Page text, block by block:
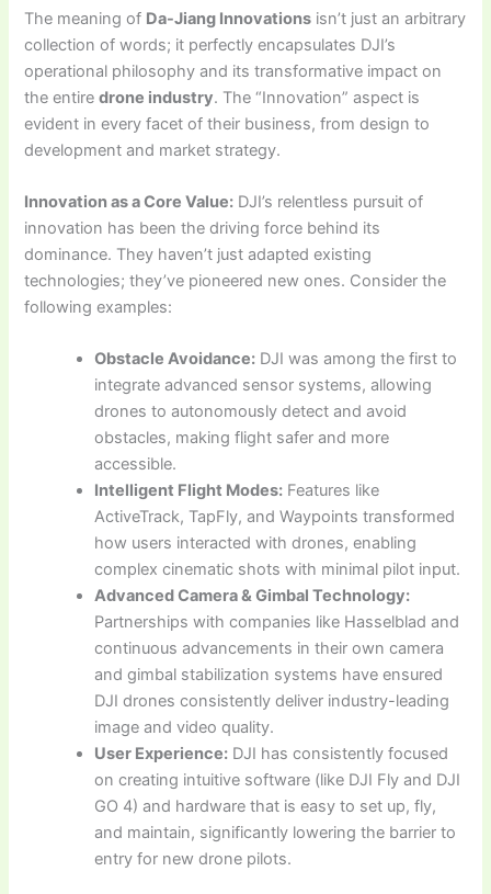
The meaning of Da-Jiang Innovations isn’t just an arbitrary
collection of words; it perfectly encapsulates DJI’s
operational philosophy and its transformative impact on
the entiredrone industry. The “Innovation” aspect is
evident in every facet of their business, from design to
development and market strategy.
Innovation as a Core Value: DJI’s relentless pursuit of
innovation has been the driving force behind its
dominance. They haven’t just adapted existing
technologies; they’ve pioneered new ones. Consider the
following examples:
Obstacle Avoidance: DJI was among the first to
integrate advanced sensor systems, allowing
drones to autonomously detect and avoid
obstacles, making flight safer and more
accessible.
Intelligent Flight Modes: Features like
ActiveTrack, TapFly, and Waypoints transformed
how users interacted with drones, enabling
complex cinematic shots with minimal pilot input.
Advanced Camera & Gimbal Technology:
Partnerships with companies like Hasselblad and
continuous advancements in their own camera
and gimbal stabilization systems have ensured
DJI drones consistently deliver industry-leading
image and video quality.
User Experience: DJI has consistently focused
on creating intuitive software (like DJI Fly and DJI
GO 4) and hardware that is easy to set up, fly,
and maintain, significantly lowering the barrier to
entry for new drone pilots.